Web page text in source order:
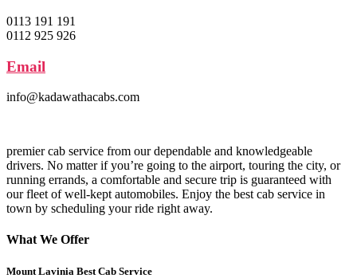
0113 191 191
0112 925 926
Email
info@kadawathacabs.com
premier cab service from our dependable and knowledgeable
drivers. No matter if you’re going to the airport, touring the city, or
running errands, a comfortable and secure trip is guaranteed with
our fleet of well-kept automobiles. Enjoy the best cab service in
town by scheduling your ride right away.
What We Offer
Mount Lavinia Best Cab Service